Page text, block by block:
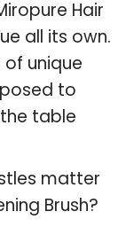
Hair
all its own.
unique
to
table
matter
Brush?